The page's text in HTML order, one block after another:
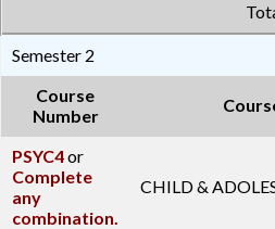
Semester 2
Course
Number
PSYC4or
Complete
any
combination.
CHILD &